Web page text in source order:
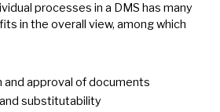
processes in a DMS has many
in the overall view, among which
and approval ofdocuments
substitutability